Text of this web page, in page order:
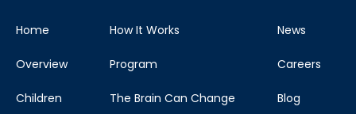
Home
Overview
Children
How It Works
Program
The Brain Can Change
News
Careers
Blog